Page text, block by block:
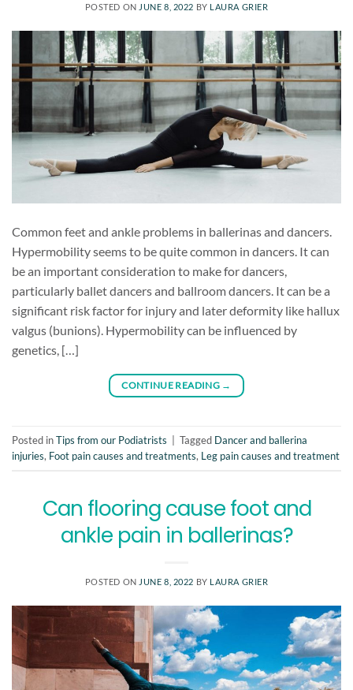
POSTED ON JUNE 8, 2022 BY LAURA GRIER
Common feet and ankle problems in ballerinas and dancers.
Hypermobility seems to be quite common in dancers. It can
be an important consideration to make for dancers,
particularly ballet dancers and ballroom dancers. It can be a
significant risk factor for injury and later deformity like hallux
valgus (bunions). Hypermobility can be influenced by
genetics, […]
CONTINUE READING →
Posted inTips from our Podiatrists Tagged Dancer and ballerina
injuries, Foot pain causes and treatments, Leg pain causes and treatment
Can flooring cause foot and
ankle pain in ballerinas?
POSTED ON JUNE 8, 2022 BY LAURA GRIER